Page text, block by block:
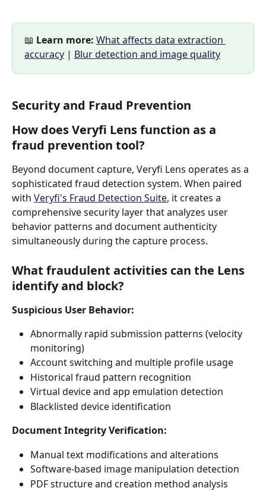
📖 Learn more: What affects data extraction
accuracy | Blur detection and image quality
Security and Fraud Prevention
How does Veryfi Lens function as a
fraud prevention tool?
Beyond document capture, Veryfi Lens operates as a
sophisticated fraud detection system. When paired
with Veryfi's Fraud Detection Suite, it creates a
comprehensive security layer that analyzes user
behavior patterns and document authenticity
simultaneously during the capture process.
What fraudulent activities can the Lens
identify and block?
Suspicious User Behavior:
Abnormally rapid submission patterns (velocity
monitoring)
Account switching and multiple profile usage
Historical fraud pattern recognition
Virtual device and app emulation detection
Blacklisted device identification
Document Integrity Verification:
Manual text modifications and alterations
Software-based image manipulation detection
PDF structure and creation method analysis